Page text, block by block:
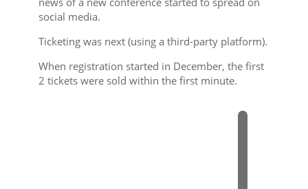
social media.
Ticketing was next (using a third-party platform).
When registration started in December, the first
2 tickets were sold within the first minute.